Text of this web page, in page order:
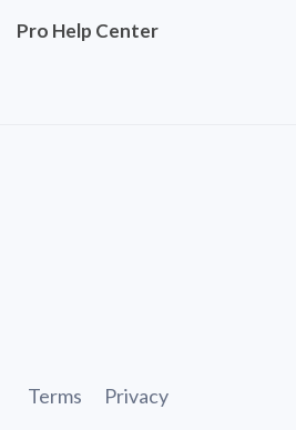
Pro Help Center
Terms Privacy